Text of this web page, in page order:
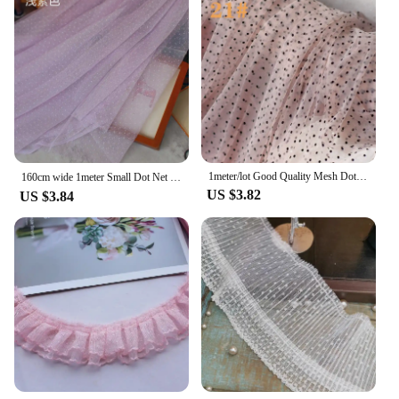
160cm wide 1meter Small Dot Net Fabric,multi-color Polka Dot Mesh Fabric Clothing Lace, Curtain Fabric，DIY Textile Fabric SC823
US $3.84
1meter/lot Good Quality Mesh Dot Flocking Mesh Lace Cloth Classic Fabric Dress Garment Lace DIY Craft SC435
US $3.82